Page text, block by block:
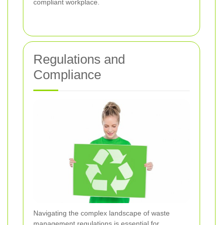
compliant workplace.
Regulations and
Compliance
Navigating the complex landscape of waste